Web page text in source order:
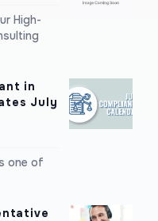
High-
in
July
one of